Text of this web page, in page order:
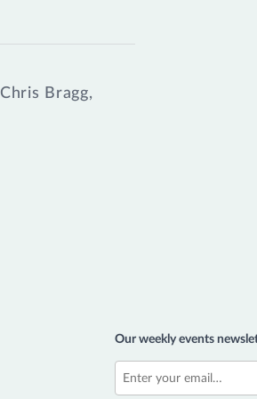
Chris Bragg,
Our weekly events